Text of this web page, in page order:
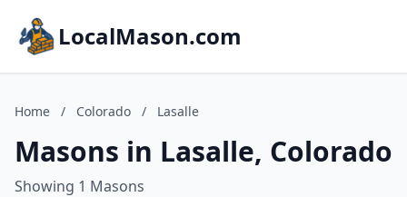
LocalMason.com
Home / Colorado / Lasalle
Masons in Lasalle, Colorado
Showing 1 Masons